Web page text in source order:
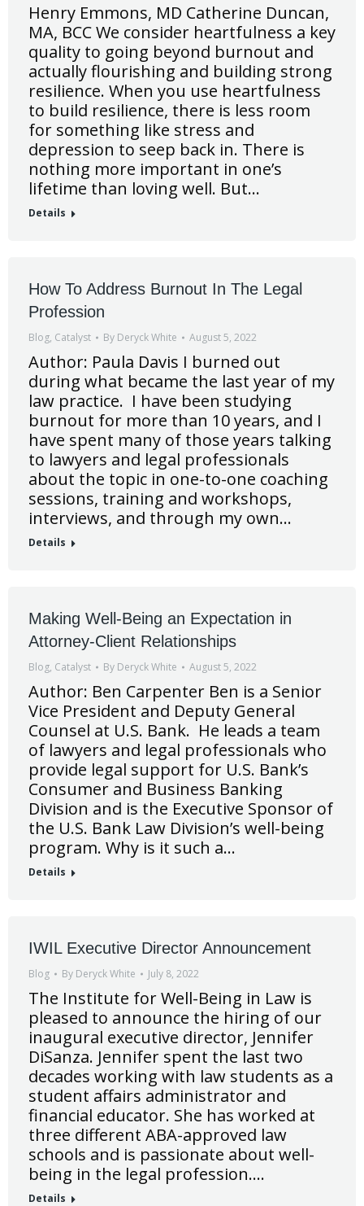
Henry Emmons, MD Catherine Duncan,
MA, BCC We consider heartfulness a key
quality to going beyond burnout and
actually flourishing and building strong
resilience. When you use heartfulness
to build resilience, there is less room
for something like stress and
depression to seep back in. There is
nothing more important in one’s
lifetime than loving well. But…
Details
How To Address Burnout In The Legal
Profession
Blog, Catalyst By Deryck White August 5, 2022
Author: Paula Davis I burned out
during what became the last year of my
law practice. I have been studying
burnout for more than 10 years, and I
have spent many of those years talking
to lawyers and legal professionals
about the topic in one-to-one coaching
sessions, training and workshops,
interviews, and through my own…
Details
Making Well-Being an Expectation in
Attorney-Client Relationships
Blog, Catalyst By Deryck White August 5, 2022
Author: Ben Carpenter Ben is a Senior
Vice President and Deputy General
Counsel at U.S. Bank. He leads a team
of lawyers and legal professionals who
provide legal support for U.S. Bank’s
Consumer and Business Banking
Division and is the Executive Sponsor of
the U.S. Bank Law Division’s well-being
program. Why is it such a…
Details
IWIL Executive Director Announcement
Blog By Deryck White July 8, 2022
The Institute for Well-Being in Law is
pleased to announce the hiring of our
inaugural executive director, Jennifer
DiSanza. Jennifer spent the last two
decades working with law students as a
student affairs administrator and
financial educator. She has worked at
three different ABA-approved law
schools and is passionate about well-
being in the legal profession.…
Details